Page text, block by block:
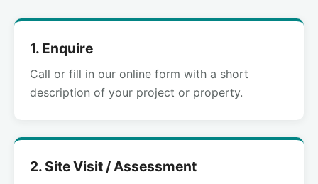
1. Enquire
Call or fill in our online form with a short
description of your project or property.
2. Site Visit / Assessment